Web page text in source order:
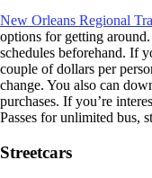
New Orleans Regional
options for getting
schedules beforehand. If
couple of dollars per
change. You also can
purchases. If you’re
Passes for unlimited bus,
Streetcars